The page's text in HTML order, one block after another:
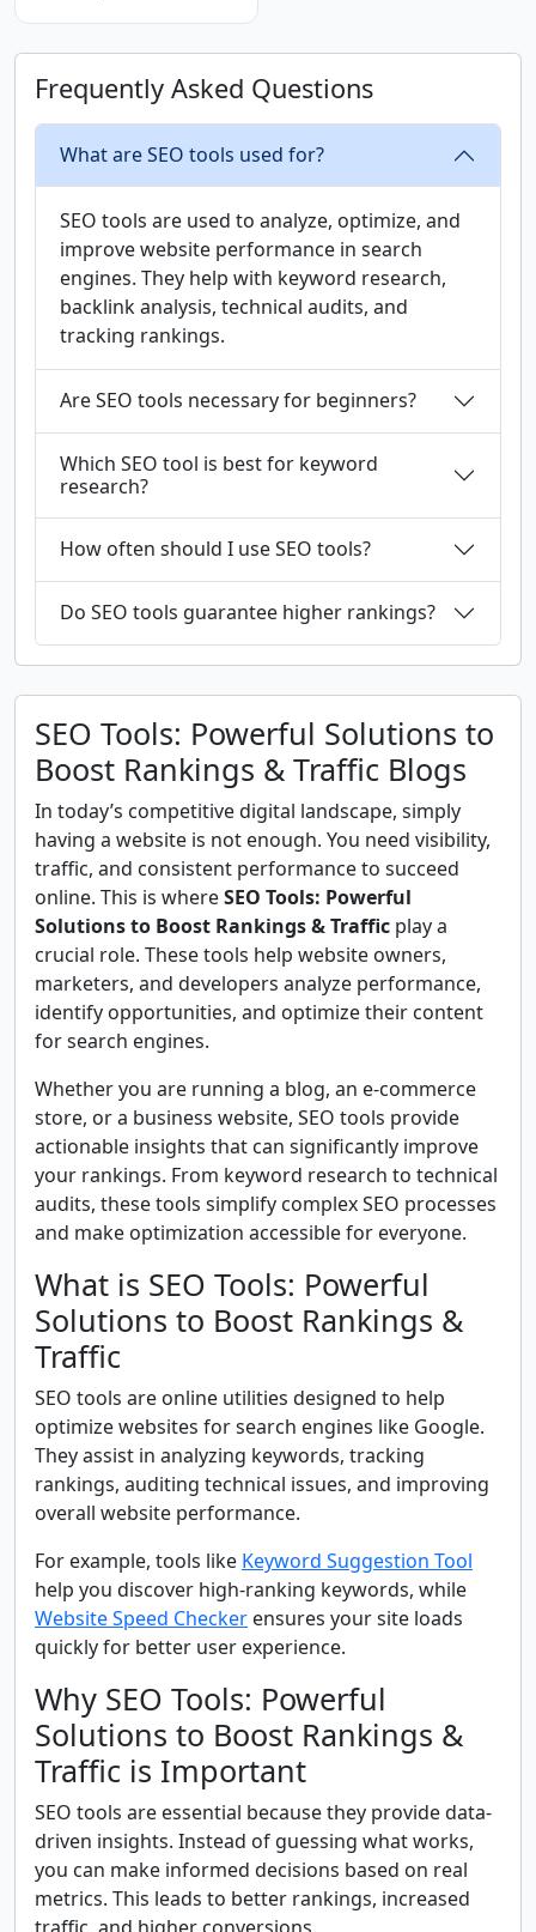
Frequently Asked Questions
What are SEO tools used for?
SEO tools are used to analyze, optimize, and
improve website performance in search
engines. They help with keyword research,
backlink analysis, technical audits, and
tracking rankings.
Are SEO tools necessary for beginners?
Which SEO tool is best for keyword
research?
How often should I use SEO tools?
Do SEO tools guarantee higher rankings?
SEO Tools: Powerful Solutions to
Boost Rankings & Traffic Blogs
In today’s competitive digital landscape, simply
having a website is not enough. You need visibility,
traffic, and consistent performance to succeed
online. This is whereSEO Tools: Powerful
Solutions to Boost Rankings & Traffic play a
crucial role. These tools help website owners,
marketers, and developers analyze performance,
identify opportunities, and optimize their content
for search engines.
Whether you are running a blog, an e-commerce
store, or a business website, SEO tools provide
actionable insights that can significantly improve
your rankings. From keyword research to technical
audits, these tools simplify complex SEO processes
and make optimization accessible for everyone.
What is SEO Tools: Powerful
Solutions to Boost Rankings &
Traffic
SEO tools are online utilities designed to help
optimize websites for search engines like Google.
They assist in analyzing keywords, tracking
rankings, auditing technical issues, and improving
overall website performance.
For example, tools like Keyword Suggestion Tool
help you discover high-ranking keywords, while
Website Speed Checker ensures your site loads
quickly for better user experience.
Why SEO Tools: Powerful
Solutions to Boost Rankings &
Traffic is Important
SEO tools are essential because they provide data-
driven insights. Instead of guessing what works,
you can make informed decisions based on real
metrics. This leads to better rankings, increased